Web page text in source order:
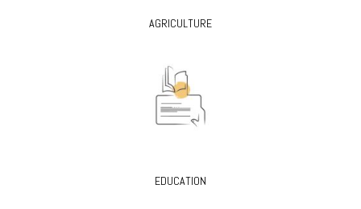
AGRICULTURE
EDUCATION